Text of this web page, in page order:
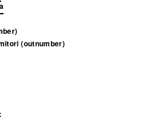
(outnumber)